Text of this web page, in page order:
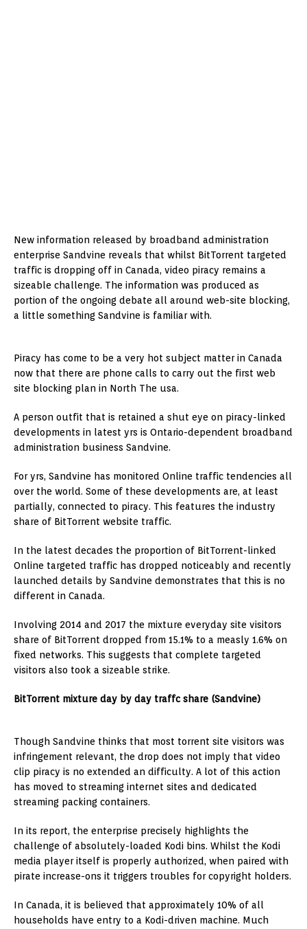
New information released by broadband administration
enterprise Sandvine reveals that whilst BitTorrent targeted
traffic is dropping off in Canada, video piracy remains a
sizeable challenge. The information was produced as
portion of the ongoing debate all around web-site blocking,
a little something Sandvine is familiar with.
Piracy has come to be a very hot subject matter in Canada
now that there are phone calls to carry out the first web
site blocking plan in North The usa.
A person outfit that is retained a shut eye on piracy-linked
developments in latest yrs is Ontario-dependent broadband
administration business Sandvine.
For yrs, Sandvine has monitored Online traffic tendencies all
over the world. Some of these developments are, at least
partially, connected to piracy. This features the industry
share of BitTorrent website traffic.
In the latest decades the proportion of BitTorrent-linked
Online targeted traffic has dropped noticeably and recently
launched details by Sandvine demonstrates that this is no
different in Canada.
Involving 2014 and 2017 the mixture everyday site visitors
share of BitTorrent dropped from 15.1% to a measly 1.6% on
fixed networks. This suggests that complete targeted
visitors also took a sizeable strike.
BitTorrent mixture day by day traffc share (Sandvine)
Though Sandvine thinks that most torrent site visitors was
infringement relevant, the drop does not imply that video
clip piracy is no extended an difficulty. A lot of this action
has moved to streaming internet sites and dedicated
streaming packing containers.
In its report, the enterprise precisely highlights the
challenge of absolutely-loaded Kodi bins. Whilst the Kodi
media player itself is properly authorized, when paired with
pirate increase-ons it triggers troubles for copyright holders.
In Canada, it is believed that approximately 10% of all
households have entry to a Kodi-driven machine. Much